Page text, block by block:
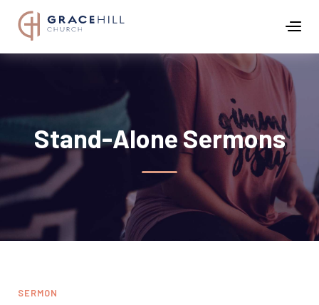
Stand-Alone Sermons
SERMON